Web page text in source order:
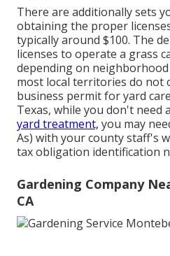
There are additionally sets
obtaining the proper
typically around $100. The
licenses to operate a grass
depending on
most local territories do not
business permit for yard
Texas, while you don't need
yard treatment, you may
As) with your county staff's
tax obligation identification
Gardening Company
CA